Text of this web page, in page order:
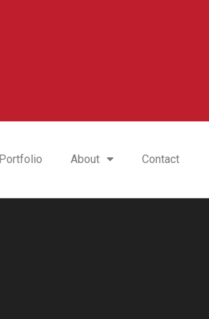
Portfolio About Contact